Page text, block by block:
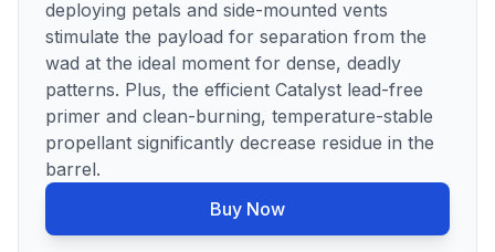
deploying petals and side-mounted vents
stimulate the payload for separation from the
wad at the ideal moment for dense, deadly
patterns. Plus, the efficient Catalyst lead-free
primer and clean-burning, temperature-stable
propellant significantly decrease residue in the
barrel.
Buy Now